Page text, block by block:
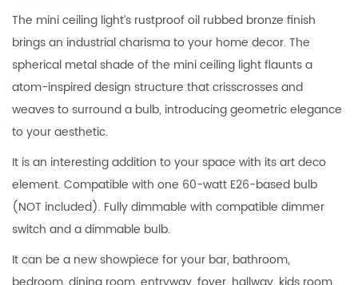
The mini ceiling light’s rustproof oil rubbed bronze finish
brings an industrial charisma to your home decor. The
spherical metal shade of the mini ceiling light flaunts a
atom-inspired design structure that crisscrosses and
weaves to surround a bulb, introducing geometric elegance
to your aesthetic.
It is an interesting addition to your space with its art deco
element. Compatible with one 60-watt E26-based bulb
(NOT included). Fully dimmable with compatible dimmer
switch and a dimmable bulb.
It can be a new showpiece for your bar, bathroom,